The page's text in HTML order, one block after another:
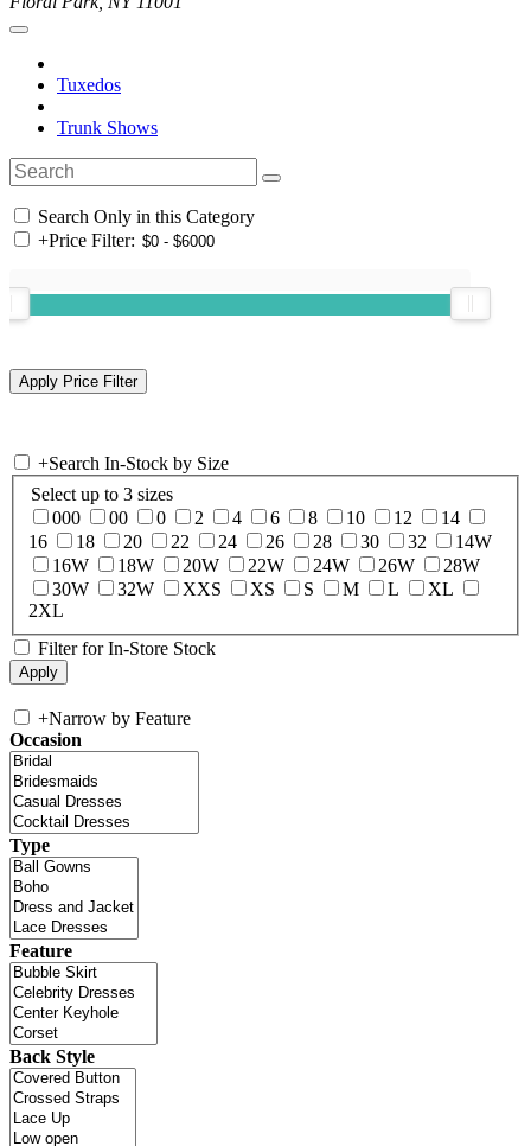
Tuxedos
Trunk Shows
Search Only in this Category
+Price Filter:
+Search In-Stock by Size
Select up to 3 sizes
000
00 0 2 4 6 8 10 12
14
16
18 20 22 24 26 28 30 32
14W
16W
18W 20W 22W 24W 26W
28W
30W
32W XXS XS S M L
XL
2XL
Filter for In-Store Stock
+Narrow by Feature
Occasion
Type
Feature
Back Style